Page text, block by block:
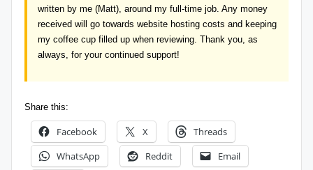
written by me (Matt), around my full-time job. Any money
received will go towards website hosting costs and keeping
my coffee cup filled up when reviewing. Thank you, as
always, for your continued support!
Share this:
Facebook X
Threads
WhatsApp
Reddit
Email